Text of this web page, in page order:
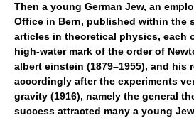
Then a young German Jew, an
Office in Bern, published within the
articles in theoretical physics, each
high-water mark of the order of
albert einstein (1879–1955), and his
accordingly after the experiments
gravity (1916), namely the general
success attracted many a young